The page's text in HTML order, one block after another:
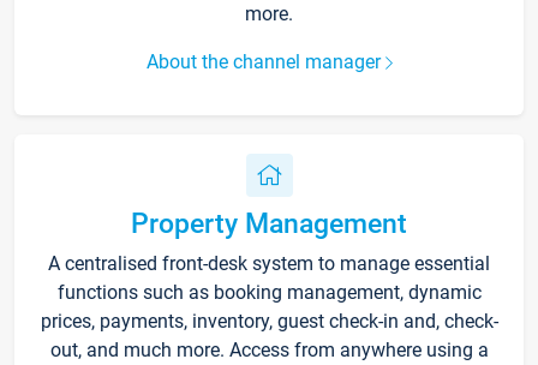
more.
About the channel manager
Property Management
A centralised front-desk system to manage essential
functions such as booking management, dynamic
prices, payments, inventory, guest check-in and, check-
out, and much more. Access from anywhere using a